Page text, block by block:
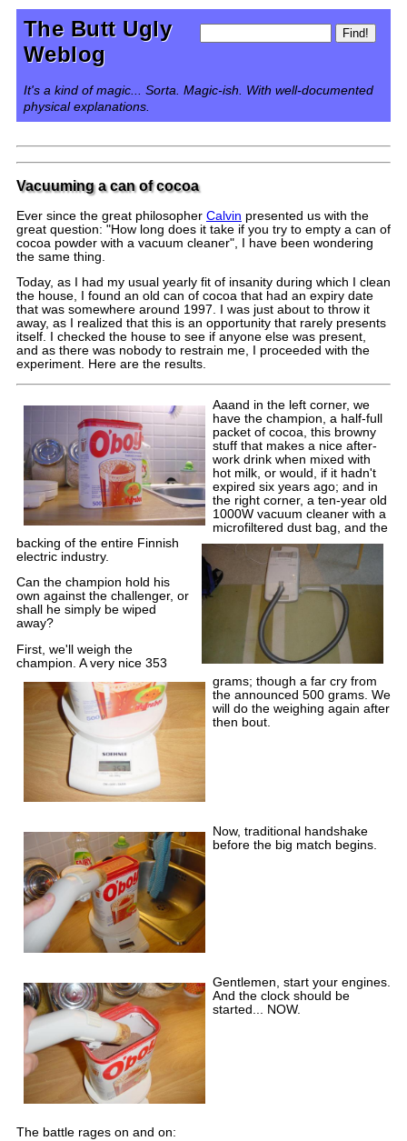
The Butt Ugly
Weblog
It's a kind of magic... Sorta. Magic-ish. With well-documented
physical explanations.
Vacuuming a can of cocoa
Ever since the great philosopher Calvin presented us with the
great question: "How long does it take if you try to empty a can of
cocoa powder with a vacuum cleaner", I have been wondering
the same thing.
Today, as I had my usual yearly fit of insanity during which I clean
the house, I found an old can of cocoa that had an expiry date
that was somewhere around 1997. I was just about to throw it
away, as I realized that this is an opportunity that rarely presents
itself. I checked the house to see if anyone else was present,
and as there was nobody to restrain me, I proceeded with the
experiment. Here are the results.
Aaand in the left corner, we
have the champion, a half-full
packet of cocoa, this browny
stuff that makes a nice after-
work drink when mixed with
hot milk, or would, if it hadn't
expired six years ago; and in
the right corner, a ten-year old
1000W vacuum cleaner with a
microfiltered dust bag, and the
backing of the entire Finnish
electric industry.
Can the champion hold his
own against the challenger, or
shall he simply be wiped
away?
First, we'll weigh the
champion. A very nice 353
grams; though a far cry from
the announced 500 grams. We
will do the weighing again after
then bout.
Now, traditional handshake
before the big match begins.
Gentlemen, start your engines.
And the clock should be
started... NOW.
The battle rages on and on: